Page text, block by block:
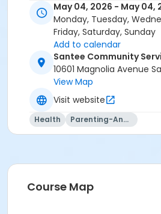
May 04, 2026 - May 04,
Monday, Tuesday,
Friday, Saturday, Sunday
Add to calendar
Santee Community
10601 Magnolia Avenue
View Map
Visit website
Health Parenting-And-Family
Course Map